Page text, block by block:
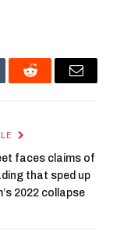
Reddit Email
faces claims of
that sped up
2022 collapse